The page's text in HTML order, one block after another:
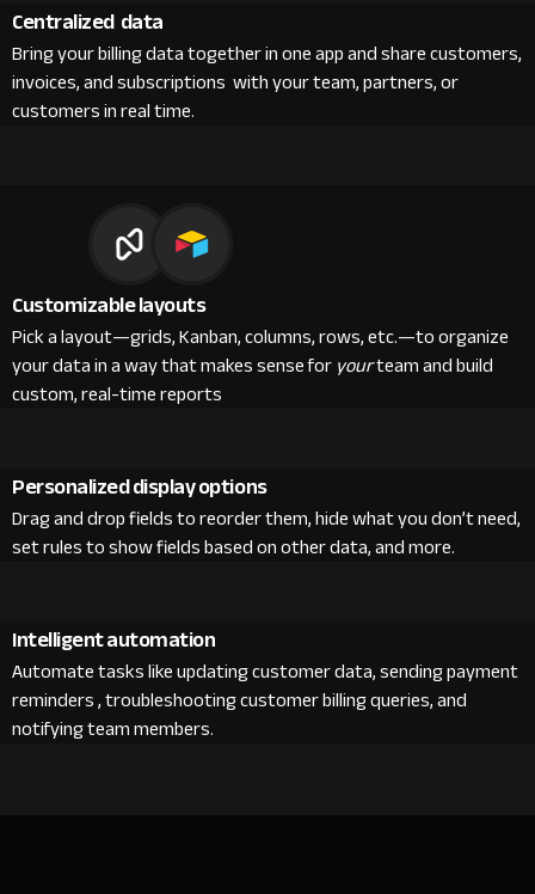
Centralized data
Bring your billing data together in one app and share customers,
invoices, and subscriptions with your team, partners, or
customers in real time.
Customizable layouts
Pick a layout—grids, Kanban, columns, rows, etc.—to organize
your data in a way that makes sense foryourteam and build
custom, real-time reports
Personalized display options
Drag and drop fields to reorder them, hide what you don’t need,
set rules to show fields based on other data, and more.
Intelligent automation
Automate tasks like updating customer data, sending payment
reminders , troubleshooting customer billing queries, and
notifying team members.